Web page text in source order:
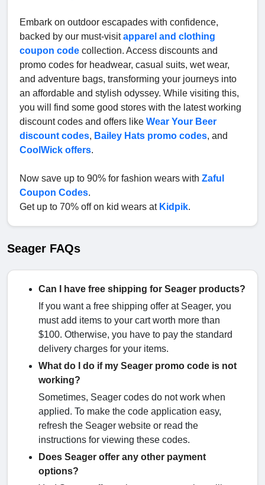
Embark on outdoor escapades with confidence,
backed by our must-visitapparel and clothing
coupon code collection. Access discounts and
promo codes for headwear, casual suits, wet wear,
and adventure bags, transforming your journeys into
an affordable and stylish odyssey. While visiting this,
you will find some good stores with the latest working
discount codes and offers like Wear Your Beer
discount codes, Bailey Hats promo codes, and
CoolWick offers.
Now save up to 90% for fashion wears with Zaful
Coupon Codes.
Get up to 70% off on kid wears at Kidpik.
Seager FAQs
Can I have free shipping for Seager products?
If you want a free shipping offer at Seager, you
must add items to your cart worth more than
$100. Otherwise, you have to pay the standard
delivery charges for your items.
What do I do if my Seager promo code is not
working?
Sometimes, Seager codes do not work when
applied. To make the code application easy,
refresh the Seager website or read the
instructions for viewing these codes.
Does Seager offer any other payment
options?